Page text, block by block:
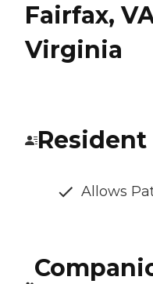
Fairfax,
Virginia
Allows